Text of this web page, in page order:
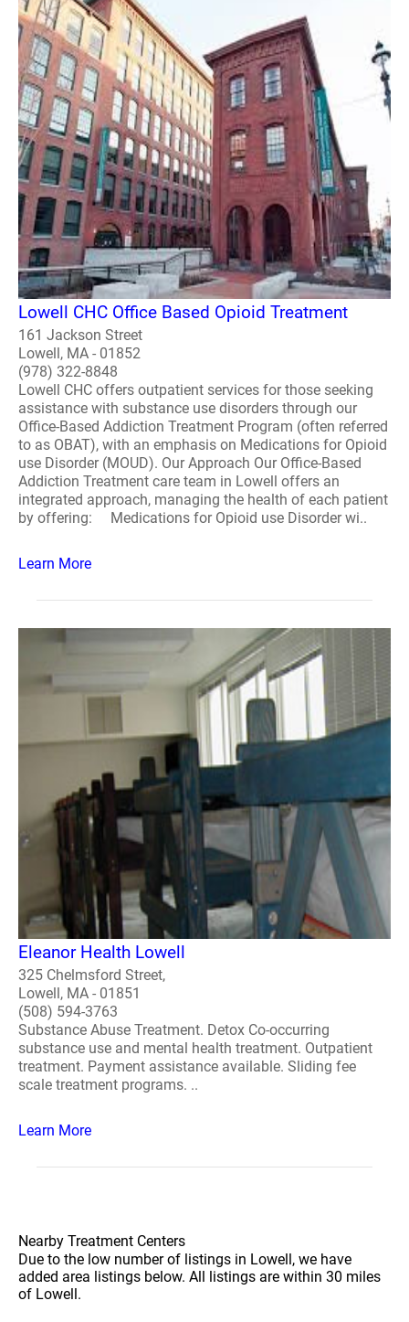
Lowell CHC Office Based Opioid Treatment
161 Jackson Street
Lowell, MA - 01852
(978) 322-8848
Lowell CHC offers outpatient services for those seeking
assistance with substance use disorders through our
Office-Based Addiction Treatment Program (often referred
to as OBAT), with an emphasis on Medications for Opioid
use Disorder (MOUD). Our Approach Our Office-Based
Addiction Treatment care team in Lowell offers an
integrated approach, managing the health of each patient
by offering: Medications for Opioid use Disorder wi..
Learn More
Eleanor Health Lowell
325 Chelmsford Street,
Lowell, MA - 01851
(508) 594-3763
Substance Abuse Treatment. Detox Co-occurring
substance use and mental health treatment. Outpatient
treatment. Payment assistance available. Sliding fee
scale treatment programs. ..
Learn More
Nearby Treatment Centers
Due to the low number of listings in Lowell, we have
added area listings below. All listings are within 30 miles
of Lowell.